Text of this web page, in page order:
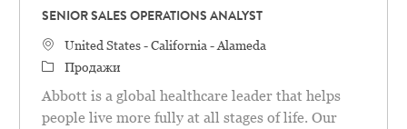
SENIOR SALES OPERATIONS ANALYST
United States - California - Alameda
Продажи
Abbott is a global healthcare leader that helps
people live more fully at all stages of life. Our